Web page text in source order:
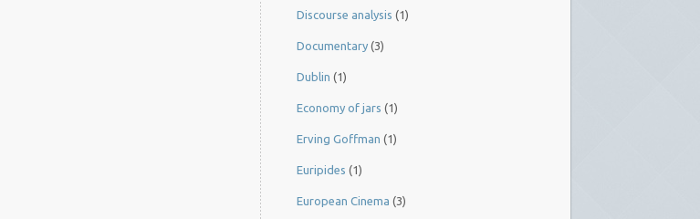
Discourse analysis (1)
Documentary (3)
Dublin (1)
Economy of jars (1)
Erving Goffman (1)
Euripides (1)
European Cinema (3)